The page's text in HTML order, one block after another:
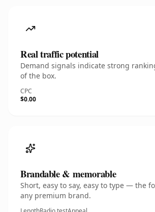
Real traffic potential
Demand signals indicate strong
of the box.
CPC
$0.00
Brandable & memorable
Short, easy to say, easy to type — the
any premium brand.